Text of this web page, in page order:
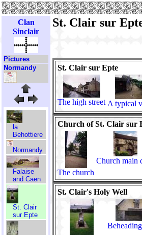
Clan
Sinclair
Pictures
Normandy
la
Behottiere
Normandy
Falaise
and Caen
St. Clair
sur Epte
St. Clair sur
St. Clair sur Epte
The high street A typical
Church of St. Clair sur
The church
Church main
St. Clair's Holy Well